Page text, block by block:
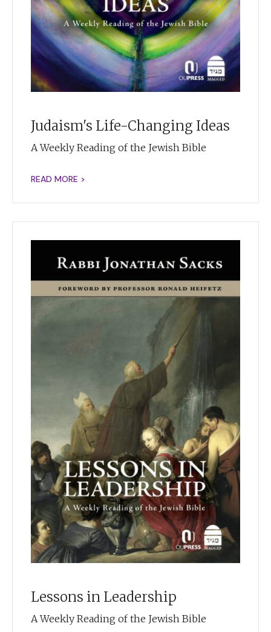
Judaism's Life-Changing Ideas
A Weekly Reading of the Jewish Bible
READ MORE >
Lessons in Leadership
A Weekly Reading of the Jewish Bible